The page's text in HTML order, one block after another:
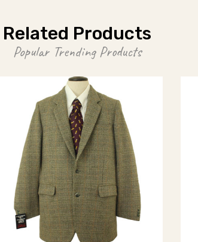
Related Products
Popular Trending Products